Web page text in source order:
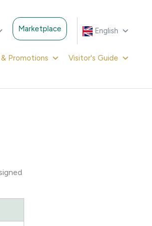
English
Marketplace
Promotions Visitor's Guide